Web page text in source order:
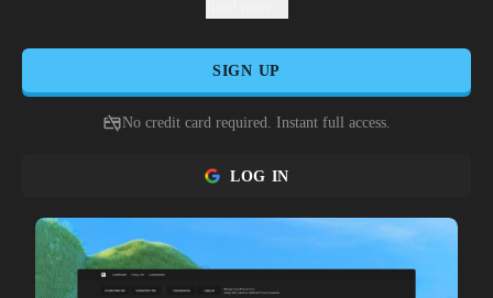
IP allowlists via Roundproxies’s API.
SIGN UP
No credit card required. Instant full access.
LOG IN